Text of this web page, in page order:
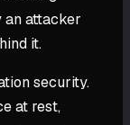
an attacker
it.
security.
at rest,